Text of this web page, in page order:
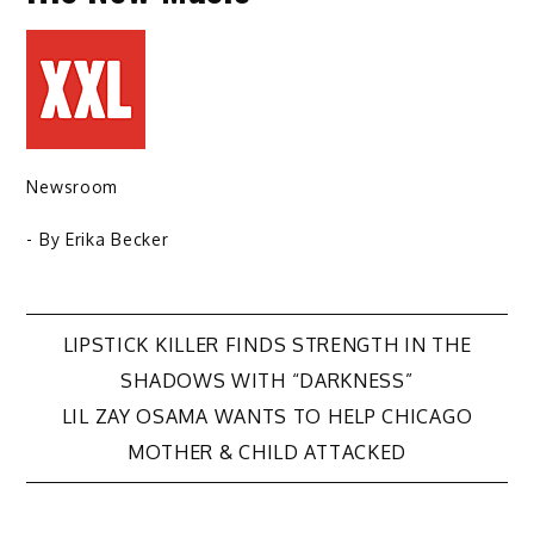
Newsroom
- By Erika Becker
Post
navigation
LIPSTICK KILLER FINDS STRENGTH IN THE
SHADOWS WITH “DARKNESS”
LIL ZAY OSAMA WANTS TO HELP CHICAGO
MOTHER & CHILD ATTACKED